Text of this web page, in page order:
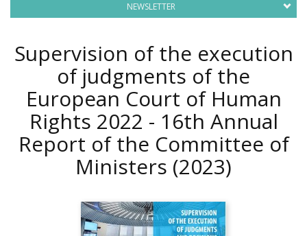
NEWSLETTER
Supervision of the execution
of judgments of the
European Court of Human
Rights 2022 - 16th Annual
Report of the Committee of
Ministers (2023)